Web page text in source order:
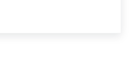
Your Immune System